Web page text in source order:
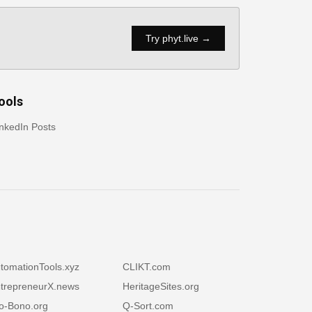
Try phyt.live →
Posts
CLIKT.com
HeritageSites.org
Bono.org Q-Sort.com